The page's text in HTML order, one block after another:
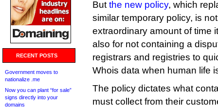
RECENT POSTS
Government moves to
nationalize .me
Now you can plant “for sale”
signs directly into your
domains
But the new policy, which
similar temporary policy, is
extraordinary amount of time
also for not containing a
registrars and registries to
Whois data when human life
The policy dictates what
must collect from their